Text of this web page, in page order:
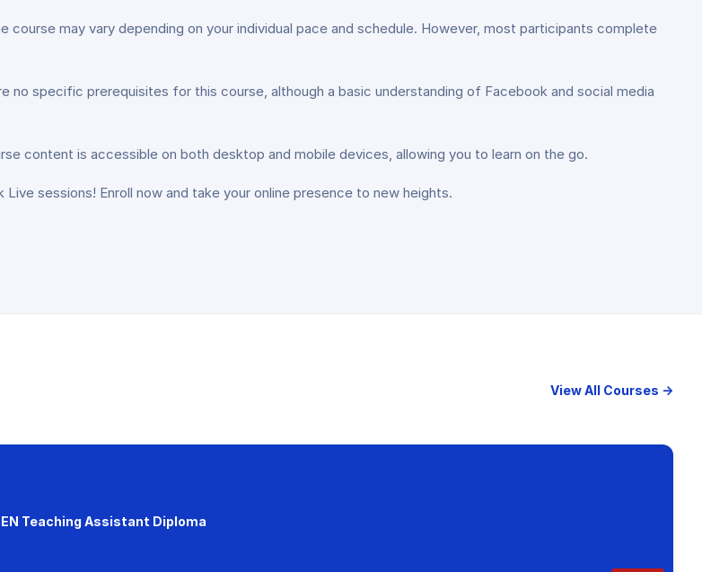
course may vary depending on your individual pace and schedule. However, most participants complete
no specific prerequisites for this course, although a basic understanding of Facebook and social media
content is accessible on both desktop and mobile devices, allowing you to learn on the go.
sessions! Enroll now and take your online presence to new heights.
View All Courses →
Teaching Assistant Diploma